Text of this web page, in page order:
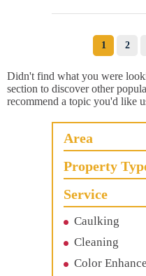
1 2
Didn't find what you were
section to discover other
recommend a topic you'd like
Area
Property
Service
Caulking
Cleaning
Color